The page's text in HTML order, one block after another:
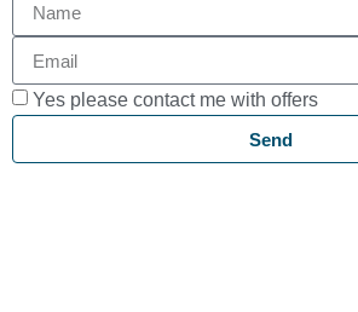
Yes please contact me with offers
Send